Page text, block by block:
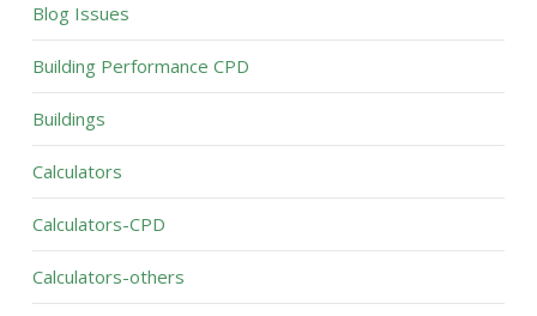
Blog Issues
Building Performance CPD
Buildings
Calculators
Calculators-CPD
Calculators-others